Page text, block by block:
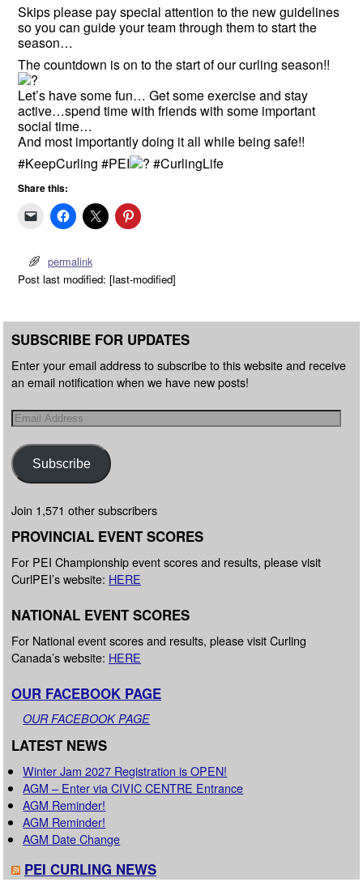
Skips please pay special attention to the new guidelines
so you can guide your team through them to start the
season…
The countdown is on to the start of our curling season!!
Let’s have some fun… Get some exercise and stay
active…spend time with friends with some important
social time…
And most importantly doing it all while being safe!!
#KeepCurling #PEI
#CurlingLife
Share this:
permalink
Post last modified: [last-modified]
SUBSCRIBE FOR UPDATES
Enter your email address to subscribe to this website and receive
an email notification when we have new posts!
Subscribe
Join 1,571 other subscribers
PROVINCIAL EVENT SCORES
For PEI Championship event scores and results, please visit
CurlPEI’s website: HERE
NATIONAL EVENT SCORES
For National event scores and results, please visit Curling
Canada’s website: HERE
OUR FACEBOOK PAGE
OUR FACEBOOK PAGE
LATEST NEWS
Winter Jam 2027 Registration is OPEN!
AGM – Enter via CIVIC CENTRE Entrance
AGM Reminder!
AGM Reminder!
AGM Date Change
PEI CURLING NEWS